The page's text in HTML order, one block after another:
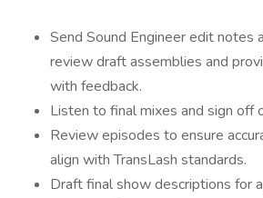
Send Sound Engineer edit notes
review draft assemblies and
with feedback.
Listen to final mixes and sign off
Review episodes to ensure
align with TransLash standards.
Draft final show descriptions for